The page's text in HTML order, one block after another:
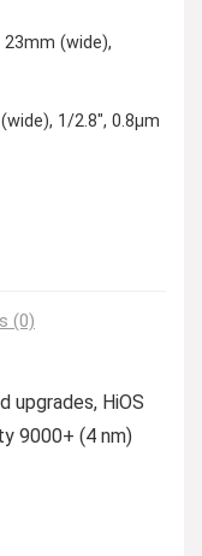
23mm (wide),
1/2.8″, 0.8µm
(0)
upgrades, HiOS
9000+ (4 nm)